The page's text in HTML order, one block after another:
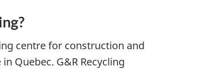
centre for construction and
Quebec. G&R Recycling